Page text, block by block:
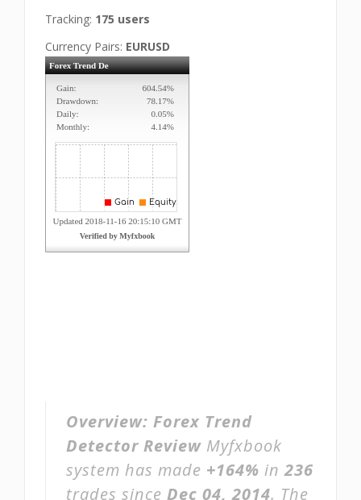
Tracking: 175 users
Currency Pairs: EURUSD
Overview: Forex Trend
Detector Review Myfxbook
system has made +164% in236
trades since Dec 04, 2014. The